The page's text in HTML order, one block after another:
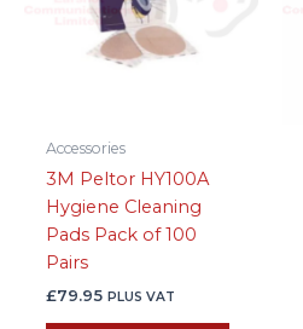
Accessories
3M Peltor HY100A
Hygiene Cleaning
Pads Pack of 100
Pairs
£79.95 PLUS VAT